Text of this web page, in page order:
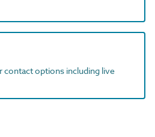
contact options including live